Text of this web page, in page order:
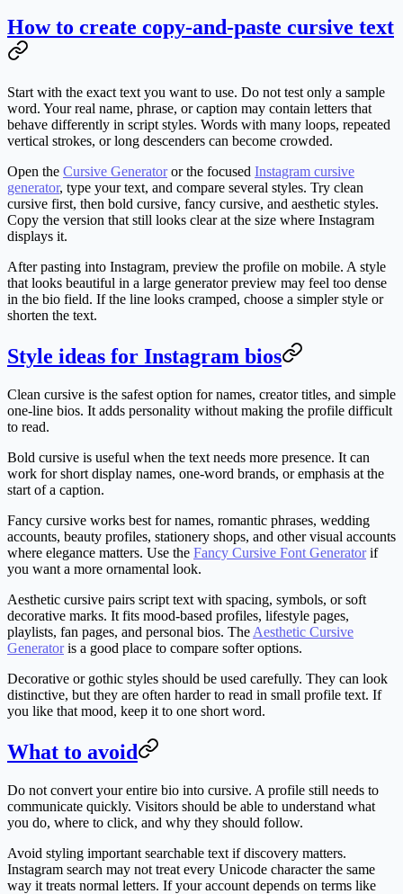
How to create copy-and-paste cursive text
Start with the exact text you want to use. Do not test only a sample
word. Your real name, phrase, or caption may contain letters that
behave differently in script styles. Words with many loops, repeated
vertical strokes, or long descenders can become crowded.
Open the Cursive Generatoror the focused Instagram cursive
generator, type your text, and compare several styles. Try clean
cursive first, then bold cursive, fancy cursive, and aesthetic styles.
Copy the version that still looks clear at the size where Instagram
displays it.
After pasting into Instagram, preview the profile on mobile. A style
that looks beautiful in a large generator preview may feel too dense
in the bio field. If the line looks cramped, choose a simpler style or
shorten the text.
Style ideas for Instagram bios
Clean cursive is the safest option for names, creator titles, and simple
one-line bios. It adds personality without making the profile difficult
to read.
Bold cursive is useful when the text needs more presence. It can
work for short display names, one-word brands, or emphasis at the
start of a caption.
Fancy cursive works best for names, romantic phrases, wedding
accounts, beauty profiles, stationery shops, and other visual accounts
where elegance matters. Use the Fancy Cursive Font Generatorif
you want a more ornamental look.
Aesthetic cursive pairs script text with spacing, symbols, or soft
decorative marks. It fits mood-based profiles, lifestyle pages,
playlists, fan pages, and personal bios. The Aesthetic Cursive
Generatoris a good place to compare softer options.
Decorative or gothic styles should be used carefully. They can look
distinctive, but they are often harder to read in small profile text. If
you like that mood, keep it to one short word.
What to avoid
Do not convert your entire bio into cursive. A profile still needs to
communicate quickly. Visitors should be able to understand what
you do, where to click, and why they should follow.
Avoid styling important searchable text if discovery matters.
Instagram search may not treat every Unicode character the same
way it treats normal letters. If your account depends on terms like